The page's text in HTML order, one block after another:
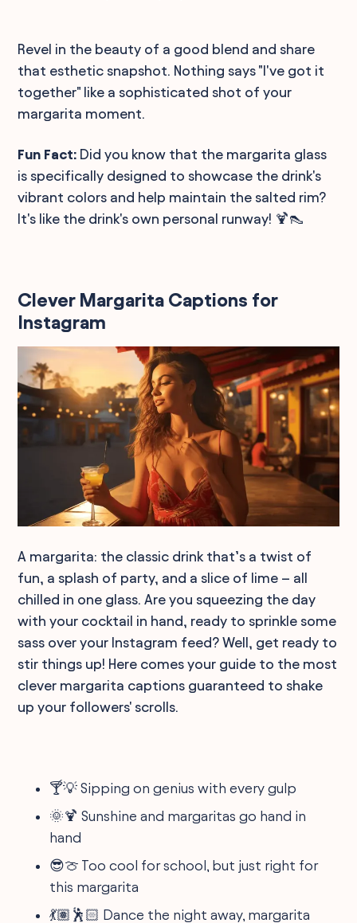
Revel in the beauty of a good blend and share
that esthetic snapshot. Nothing says "I've got it
together" like a sophisticated shot of your
margarita moment.
Fun Fact: Did you know that the margarita glass
is specifically designed to showcase the drink's
vibrant colors and help maintain the salted rim?
It's like the drink's own personal runway! 🍹👠
Clever Margarita Captions for
Instagram
A margarita: the classic drink that’s a twist of
fun, a splash of party, and a slice of lime – all
chilled in one glass. Are you squeezing the day
with your cocktail in hand, ready to sprinkle some
sass over your Instagram feed? Well, get ready to
stir things up! Here comes your guide to the most
clever margarita captions guaranteed to shake
up your followers' scrolls.
🍸💡 Sipping on genius with every gulp
🌞🍹 Sunshine and margaritas go hand in
hand
😎🍈 Too cool for school, but just right for
this margarita
💃🏽🕺🏻 Dance the night away, margarita